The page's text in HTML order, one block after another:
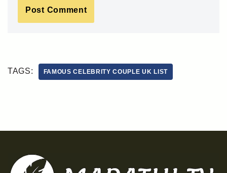
TAGS: FAMOUS CELEBRITY COUPLE UK LIST